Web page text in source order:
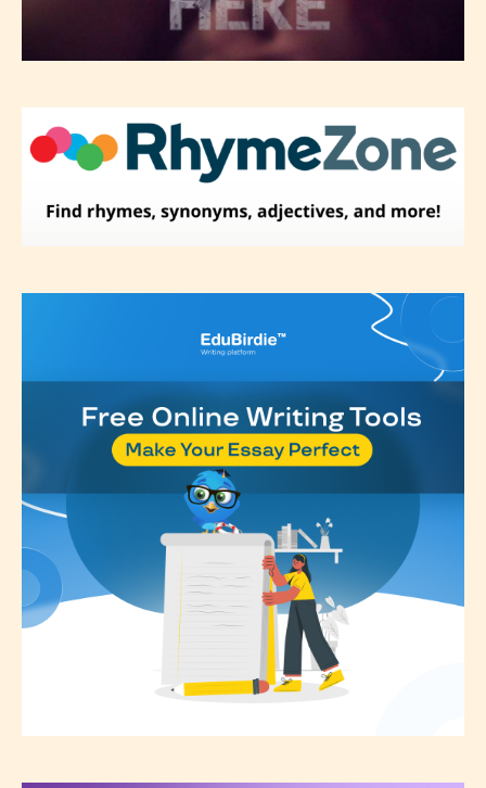
They also have the choice not to
to. In this case the post or chapter
will be labeled as:
Please be aware that the “Age
Rating” is assigned by the writers
themselves and upon the writer’s
discretion. Therefore STARSRITE is
not responsible nor accountable for
the validity of the writer’s
designation. However if Starsrite’s
editors identify any miss
classification, they have the right to
re-assign that “Age Rating” as they